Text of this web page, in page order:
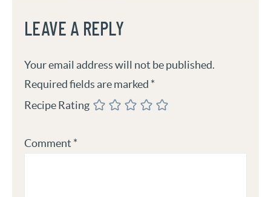
LEAVE A REPLY
Your email address will not be published.
Required fields are marked *
Recipe Rating
Comment *